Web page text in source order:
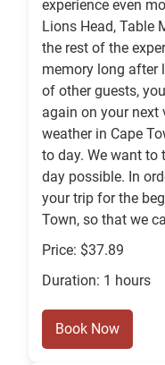
experience even
Lions Head, Table
the rest of the
memory long after
of other guests,
again on your next
weather in Cape
to day. We want to
day possible. In
your trip for the
Town, so that we
Price: $37.89
Duration: 1 hours
Book Now